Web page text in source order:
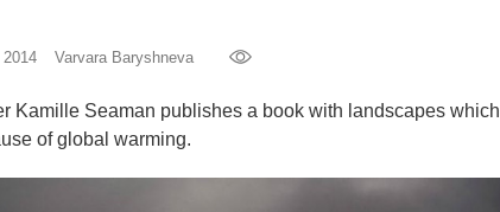
2014 Varvara Baryshneva
Kamille Seaman publishes a book with landscapes which
of global warming.